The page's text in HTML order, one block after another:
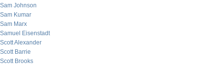
Sam Johnson
Sam Kumar
Sam Marx
Samuel Eisenstadt
Scott Alexander
Scott Barrie
Scott Brooks